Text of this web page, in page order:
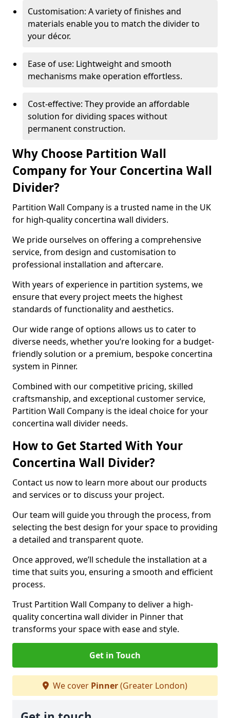
Customisation: A variety of finishes and
materials enable you to match the divider to
your décor.
Ease of use: Lightweight and smooth
mechanisms make operation effortless.
Cost-effective: They provide an affordable
solution for dividing spaces without
permanent construction.
Why Choose Partition Wall
Company for Your Concertina Wall
Divider?
Partition Wall Company is a trusted name in the UK
for high-quality concertina wall dividers.
We pride ourselves on offering a comprehensive
service, from design and customisation to
professional installation and aftercare.
With years of experience in partition systems, we
ensure that every project meets the highest
standards of functionality and aesthetics.
Our wide range of options allows us to cater to
diverse needs, whether you’re looking for a budget-
friendly solution or a premium, bespoke concertina
system in Pinner.
Combined with our competitive pricing, skilled
craftsmanship, and exceptional customer service,
Partition Wall Company is the ideal choice for your
concertina wall divider needs.
How to Get Started With Your
Concertina Wall Divider?
Contact us now to learn more about our products
and services or to discuss your project.
Our team will guide you through the process, from
selecting the best design for your space to providing
a detailed and transparent quote.
Once approved, we’ll schedule the installation at a
time that suits you, ensuring a smooth and efficient
process.
Trust Partition Wall Company to deliver a high-
quality concertina wall divider in Pinner that
transforms your space with ease and style.
Get in Touch
We cover Pinner(Greater London)